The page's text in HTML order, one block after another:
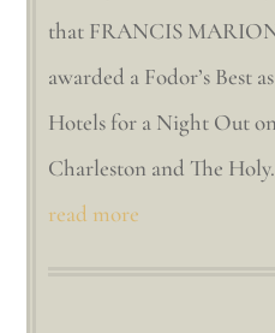
that FRANCIS
awarded a Fodor’s Best
Hotels for a Night Out
Charleston and The
read more